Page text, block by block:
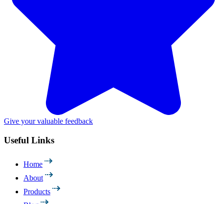
Give your valuable feedback
Useful Links
Home
About
Products